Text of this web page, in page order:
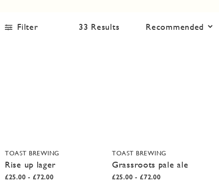
Filter 33 Results
TOAST BREWING
Rise up lager
£25.00 - £72.00
TOAST BREWING
Grassroots pale ale
£25.00 - £72.00